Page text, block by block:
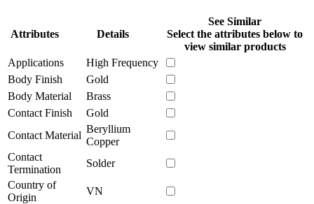
Attributes Details
See Similar
Select the attributes below to
view similar products
Applications
High Frequency
Body Finish
Gold
Body Material
Brass
Contact Finish
Gold
Contact Material
Beryllium
Copper
Contact
Termination
Solder
Country of
Origin
VN